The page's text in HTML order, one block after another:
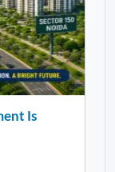
Is